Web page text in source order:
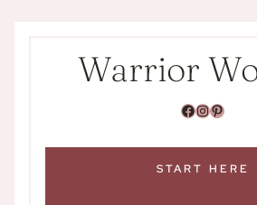
Warrior
Facebook Instagrampink square with white P that links to Warrior Women on Pinterest
START HERE